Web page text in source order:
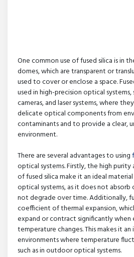
One common use of fused silica is in
domes, which are transparent or
used to cover or enclose a space.
used in high-precision optical systems,
cameras, and laser systems, where
delicate optical components from
contaminants and to provide a clear,
environment.
There are several advantages to using
optical systems. Firstly, the high purity
of fused silica make it an ideal
optical systems, as it does not
not degrade over time. Additionally,
coefficient of thermal expansion,
expand or contract significantly
temperature changes. This makes it
environments where temperature
such as in outdoor optical systems.